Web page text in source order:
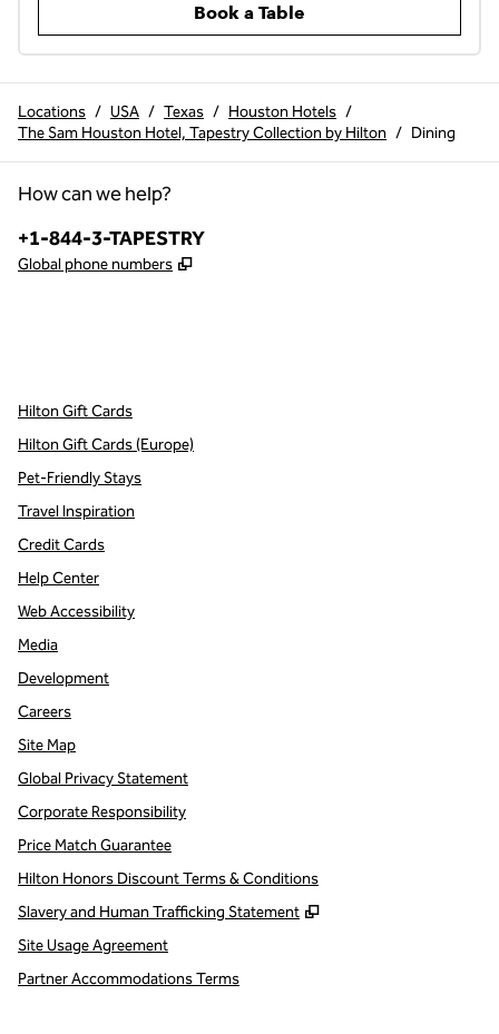
Book a Table
, Opens new tab
Locations / USA / Texas / Houston Hotels /
The Sam Houston Hotel, Tapestry Collection by Hilton / Dining
How can we help?
Phone:
+1-844-3-TAPESTRY
Global phone numbers ,
Hilton Gift Cards
Hilton Gift Cards (Europe)
Pet-Friendly Stays
Travel Inspiration
Credit Cards
Help Center
Web Accessibility
Media
Development
Careers
Site Map
Global Privacy Statement
Corporate Responsibility
Price Match Guarantee
Hilton Honors Discount Terms & Conditions
Slavery and Human Trafficking Statement
,
Site Usage Agreement
Partner Accommodations Terms